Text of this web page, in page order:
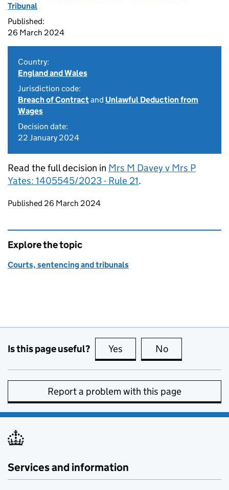
Tribunal
Published:
26 March 2024
Country:
England and Wales
Jurisdiction code:
Breach of Contractand Unlawful Deduction from
Wages
Decision date:
22 January 2024
Read the full decision in Mrs M Davey v Mrs P
Yates: 1405545/2023 - Rule 21.
Updates to this page
Published 26 March 2024
Explore the topic
Courts, sentencing and tribunals
Is this page useful? Yes this page is useful
No
Report a problem with this page
Services and information